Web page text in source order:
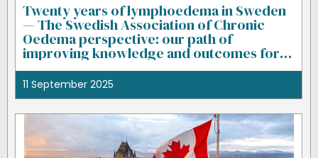
Twenty years of lymphoedema in Sweden
— The Swedish Association of Chronic
Oedema perspective: our path of
improving knowledge and outcomes for
patients
11 September 2025